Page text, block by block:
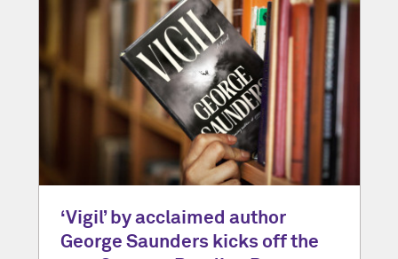
‘Vigil’ by acclaimed author
George Saunders kicks off the